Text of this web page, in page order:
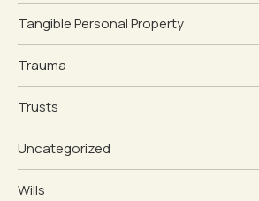
Tangible Personal Property
Trauma
Trusts
Uncategorized
Wills